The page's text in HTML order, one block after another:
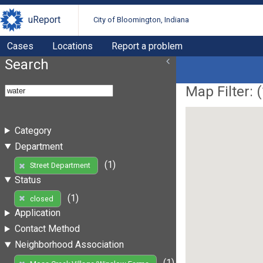
uReport City of Bloomington, Indiana
Cases Locations Report a problem
Search
Category
Department
Street Department
(1)
Status
closed
(1)
Application
Contact Method
Neighborhood Association
Map Filter: (